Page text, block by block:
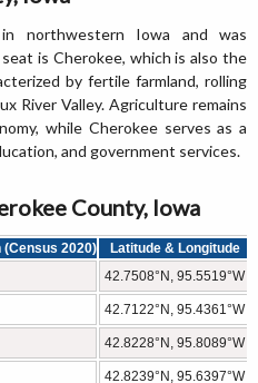
northwestern Iowa and was
is Cherokee, which is also the
by fertile farmland, rolling
River Valley. Agriculture remains
while Cherokee serves as a
and government services.
County, Iowa
(Census 2020)
Latitude & Longitude
42.7508°N, 95.5519°W
42.7122°N, 95.4361°W
42.8228°N, 95.8089°W
42.8239°N, 95.6397°W